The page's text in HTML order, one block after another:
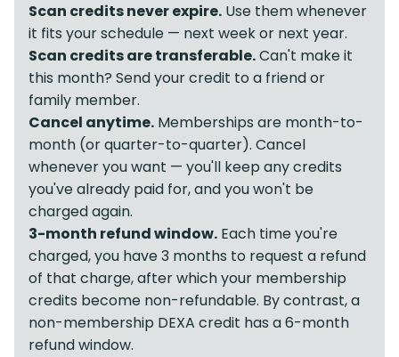
Scan credits never expire. Use them whenever
it fits your schedule — next week or next year.
Scan credits are transferable.Can't make it
this month? Send your credit to a friend or
family member.
Cancel anytime. Memberships are month-to-
month (or quarter-to-quarter). Cancel
whenever you want — you'll keep any credits
you've already paid for, and you won't be
charged again.
3-month refund window. Each time you're
charged, you have 3 months to request a refund
of that charge, after which your membership
credits become non-refundable. By contrast, a
non-membership DEXA credit has a 6-month
refund window.